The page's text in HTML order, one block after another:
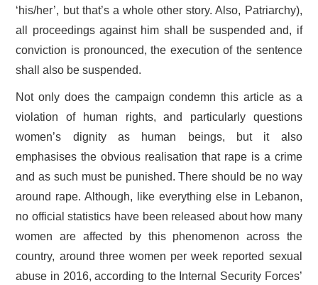
‘his/her’, but that’s a whole other story. Also, Patriarchy),
all proceedings against him shall be suspended and, if
conviction is pronounced, the execution of the sentence
shall also be suspended.
Not only does the campaign condemn this article as a
violation of human rights, and particularly questions
women’s dignity as human beings, but it also
emphasises the obvious realisation that rape is a crime
and as such must be punished. There should be no way
around rape. Although, like everything else in Lebanon,
no official statistics have been released about how many
women are affected by this phenomenon across the
country, around three women per week reported sexual
abuse in 2016, according to the Internal Security Forces’